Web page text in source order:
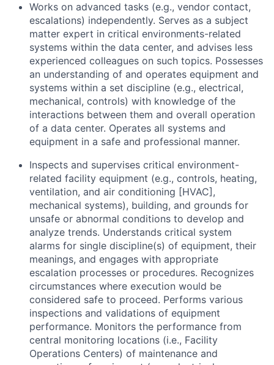
Works on advanced tasks (e.g., vendor contact,
escalations) independently. Serves as a subject
matter expert in critical environments-related
systems within the data center, and advises less
experienced colleagues on such topics. Possesses
an understanding of and operates equipment and
systems within a set discipline (e.g., electrical,
mechanical, controls) with knowledge of the
interactions between them and overall operation
of a data center. Operates all systems and
equipment in a safe and professional manner.
Inspects and supervises critical environment-
related facility equipment (e.g., controls, heating,
ventilation, and air conditioning [HVAC],
mechanical systems), building, and grounds for
unsafe or abnormal conditions to develop and
analyze trends. Understands critical system
alarms for single discipline(s) of equipment, their
meanings, and engages with appropriate
escalation processes or procedures. Recognizes
circumstances where execution would be
considered safe to proceed. Performs various
inspections and validations of equipment
performance. Monitors the performance from
central monitoring locations (i.e., Facility
Operations Centers) of maintenance and